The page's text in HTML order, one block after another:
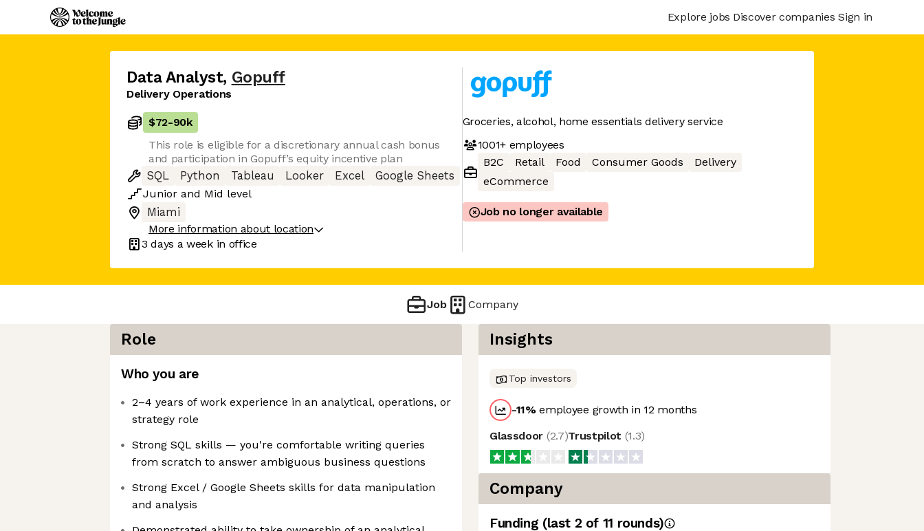
Explore jobs Discover companies Sign in
Data Analyst, Gopuff
Delivery Operations
$72-90k
This role is eligible for a discretionary annual cash bonus
and participation in Gopuff’s equity incentive plan
SQL
Python Tableau Looker Excel
Google Sheets
Junior and Mid level
Miami
More information about location
3 days a week in office
Groceries, alcohol, home essentials delivery service
1001+employees
B2C
Retail Food Consumer Goods
Delivery
eCommerce
Job no longer available
Job Company
Role
Who you are
2–4 years of work experience in an analytical, operations, or
strategy role
Strong SQL skills — you're comfortable writing queries
from scratch to answer ambiguous business questions
Strong Excel / Google Sheets skills for data manipulation
and analysis
Insights
Top investors
-11%employee growth in 12 months
Glassdoor (2.7)Trustpilot (1.3)
Company
Funding (last 2 of 11 rounds)